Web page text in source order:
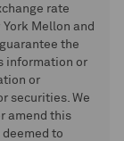
rate
Mellon and
the
information or
or
securities. We
amend this
to